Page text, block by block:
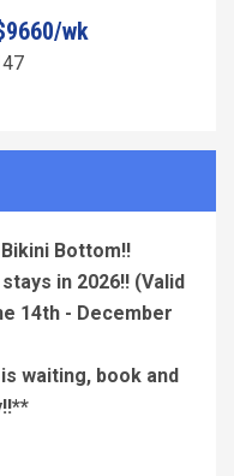
wk
Bottom!!
in 2026!! (Valid
14th - December
waiting, book and